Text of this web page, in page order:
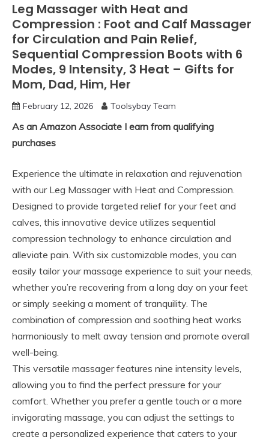
Leg Massager with Heat and
Compression : Foot and Calf Massager
for Circulation and Pain Relief,
Sequential Compression Boots with 6
Modes, 9 Intensity, 3 Heat – Gifts for
Mom, Dad, Him, Her
February 12, 2026 Toolsybay Team
As an Amazon Associate I earn from qualifying
purchases
Experience the ultimate in relaxation and rejuvenation
with our Leg Massager with Heat and Compression.
Designed to provide targeted relief for your feet and
calves, this innovative device utilizes sequential
compression technology to enhance circulation and
alleviate pain. With six customizable modes, you can
easily tailor your massage experience to suit your needs,
whether you’re recovering from a long day on your feet
or simply seeking a moment of tranquility. The
combination of compression and soothing heat works
harmoniously to melt away tension and promote overall
well-being.
This versatile massager features nine intensity levels,
allowing you to find the perfect pressure for your
comfort. Whether you prefer a gentle touch or a more
invigorating massage, you can adjust the settings to
create a personalized experience that caters to your